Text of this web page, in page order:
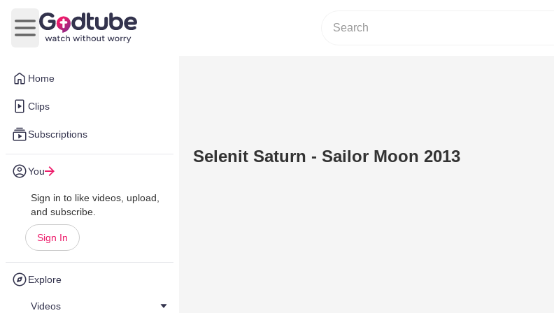
Home
Clips
Subscriptions
You
Sign in to like videos, upload,
and subscribe.
Sign In
Explore
Videos
Open main menu
Selenit Saturn - Sailor Moon 2013